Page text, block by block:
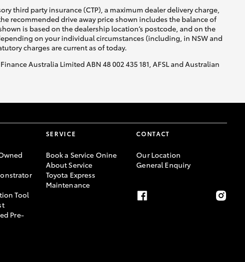
third party insurance (CTP), a maximum dealer delivery charge,
recommended drive away price shown includes the balance of
is based on the dealership location’s postcode, and on the
on your individual circumstances (including, in NSW and
charges are current as of today.
Australia Limited ABN 48 002 435 181, AFSL and Australian
Tool
Pre-
SERVICE
Book a Service Onine
About Service
Toyota Express
Maintenance
CONTACT
Our Location
General Enquiry